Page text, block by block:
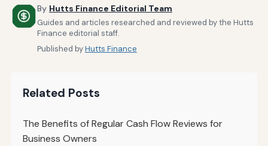
By Hutts Finance Editorial Team
Guides and articles researched and reviewed by the Hutts
Finance editorial staff.
Published byHutts Finance
Related Posts
The Benefits of Regular Cash Flow Reviews for
Business Owners